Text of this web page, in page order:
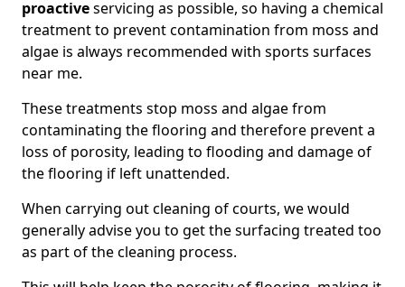
proactiveservicing as possible, so having a chemical
treatment to prevent contamination from moss and
algae is always recommended with sports surfaces
near me.
These treatments stop moss and algae from
contaminating the flooring and therefore prevent a
loss of porosity, leading to flooding and damage of
the flooring if left unattended.
When carrying out cleaning of courts, we would
generally advise you to get the surfacing treated too
as part of the cleaning process.